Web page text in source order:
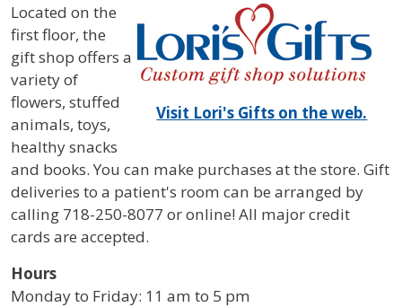
Visit Lori's Gifts on the web.
Located on the
first floor, the
gift shop offers a
variety of
flowers, stuffed
animals, toys,
healthy snacks
and books. You can make purchases at the store. Gift
deliveries to a patient's room can be arranged by
calling 718-250-8077 or online! All major credit
cards are accepted.
Hours
Monday to Friday: 11 am to 5 pm